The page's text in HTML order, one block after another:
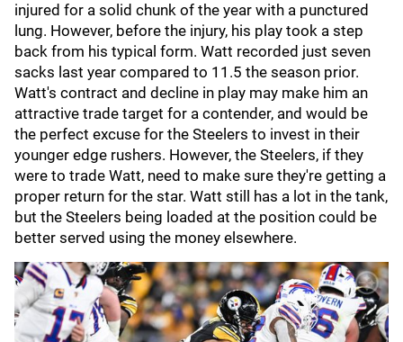
injured for a solid chunk of the year with a punctured
lung. However, before the injury, his play took a step
back from his typical form. Watt recorded just seven
sacks last year compared to 11.5 the season prior.
Watt's contract and decline in play may make him an
attractive trade target for a contender, and would be
the perfect excuse for the Steelers to invest in their
younger edge rushers. However, the Steelers, if they
were to trade Watt, need to make sure they're getting a
proper return for the star. Watt still has a lot in the tank,
but the Steelers being loaded at the position could be
better served using the money elsewhere.